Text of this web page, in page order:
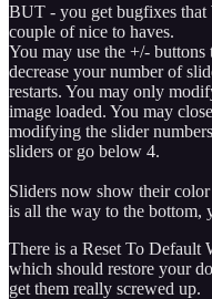
BUT - you get bugfixes that
couple of nice to haves.
You may use the +/-
decrease your number of
restarts. You may only
image loaded. You may
modifying the slider
sliders or go below 4.
Sliders now show their
is all the way to the bottom,
There is a Reset To
which should restore your
get them really screwed up.